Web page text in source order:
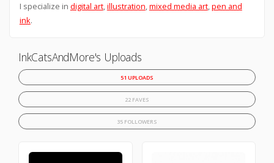
I specialize in digital art,illustration,mixed media art,pen and
ink.
InkCatsAndMore's Uploads
51 UPLOADS
22 FAVES
35 FOLLOWERS